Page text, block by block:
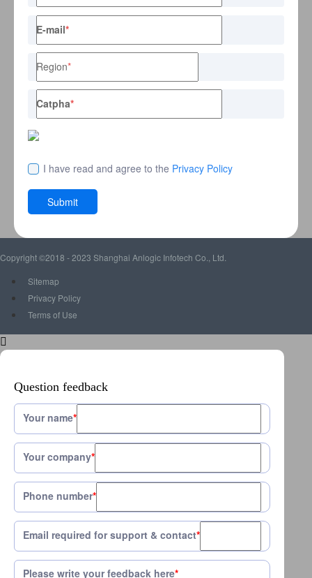
E-mail*
Region*
Catpha*
I have read and agree to the Privacy Policy
Submit
Copyright ©2018 - 2023 Shanghai Anlogic Infotech Co., Ltd.
Sitemap
Privacy Policy
Terms of Use
Question feedback
Your name*
Your company*
Phone number*
Email required for support & contact*
Please write your feedback here*